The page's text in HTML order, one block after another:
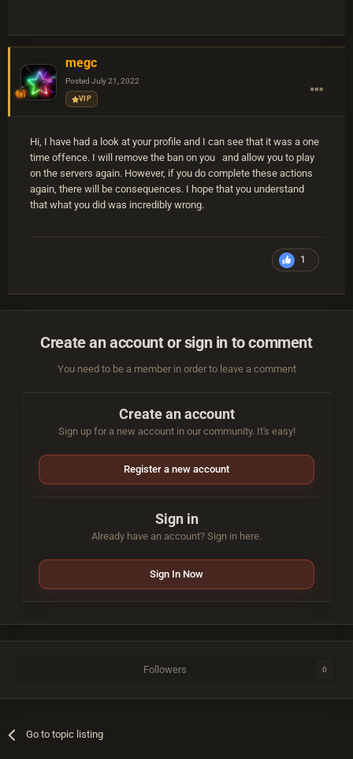
megc
Posted July 21, 2022
VIP
Hi, I have had a look at your profile and I can see that it was a one
time offence. I will remove the ban on you and allow you to play
on the servers again. However, if you do complete these actions
again, there will be consequences. I hope that you understand
that what you did was incredibly wrong.
1
Create an account or sign in to comment
You need to be a member in order to leave a comment
Create an account
Sign up for a new account in our community. It's easy!
Register a new account
Sign in
Already have an account? Sign in here.
Sign In Now
Followers 0
Go to topic listing